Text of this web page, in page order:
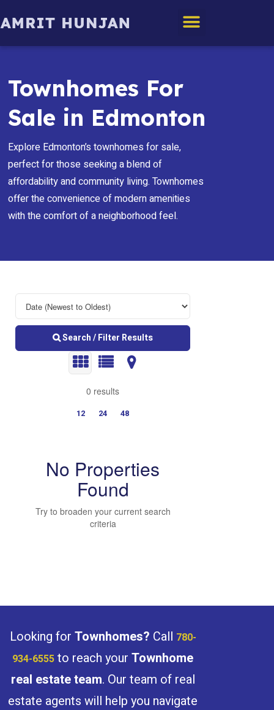
Townhomes For
Sale in Edmonton
Explore Edmonton’s townhomes for sale,
perfect for those seeking a blend of
affordability and community living. Townhomes
offer the convenience of modern amenities
with the comfort of a neighborhood feel.
Search / Filter Results
0 results
12 24 48
Bedrooms
Price
No Properties
Found
Try to broaden your current search
criteria
Looking for Townhomes? Call 780-
934-6555 to reach your Townhome
real estate team. Our team of real
estate agents will help you navigate